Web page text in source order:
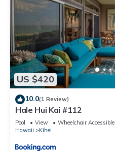
US $420
10.0(1 Review)
Hale Hui Kai #112
Pool View
Wheelchair Accessible
Hawaii
Kihei